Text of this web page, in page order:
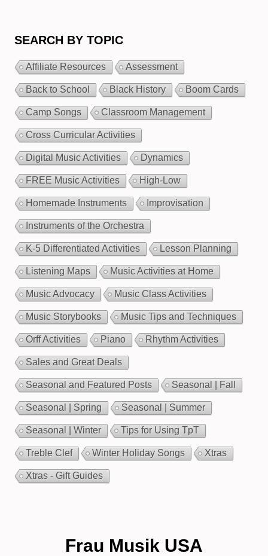
SEARCH BY TOPIC
Affiliate Resources Assessment
Back to School Black History Boom Cards
Camp Songs Classroom Management
Cross Curricular Activities
Digital Music Activities Dynamics
FREE Music Activities High-Low
Homemade Instruments Improvisation
Instruments of the Orchestra
K-5 Differentiated Activities Lesson Planning
Listening Maps Music Activities at Home
Music Advocacy Music Class Activities
Music Storybooks Music Tips and Techniques
Orff Activities Piano Rhythm Activities
Sales and Great Deals
Seasonal and Featured Posts Seasonal | Fall
Seasonal | Spring Seasonal | Summer
Seasonal | Winter Tips for Using TpT
Treble Clef Winter Holiday Songs Xtras
Xtras - Gift Guides
Frau Musik USA